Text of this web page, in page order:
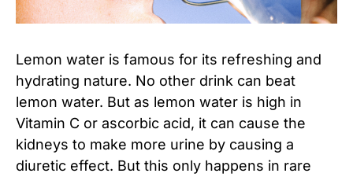
Lemon water is famous for its refreshing and
hydrating nature. No other drink can beat
lemon water. But as lemon water is high in
Vitamin C or ascorbic acid, it can cause the
kidneys to make more urine by causing a
diuretic effect. But this only happens in rare